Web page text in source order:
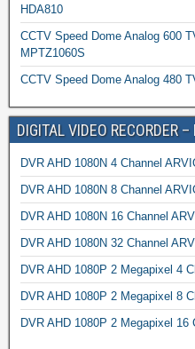
HDA810
CCTV Speed Dome Analog 600
MPTZ1060S
CCTV Speed Dome Analog 480
DIGITAL VIDEO RECORDER –
DVR AHD 1080N 4 Channel
DVR AHD 1080N 8 Channel
DVR AHD 1080N 16 Channel
DVR AHD 1080N 32 Channel
DVR AHD 1080P 2 Megapixel 4
DVR AHD 1080P 2 Megapixel 8
DVR AHD 1080P 2 Megapixel 16